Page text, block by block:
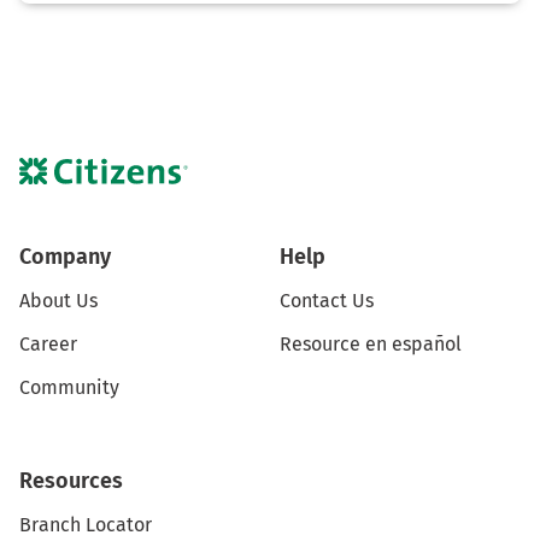
Company
About Us
Career
Community
Help
Contact Us
Resource en español
Resources
Branch Locator